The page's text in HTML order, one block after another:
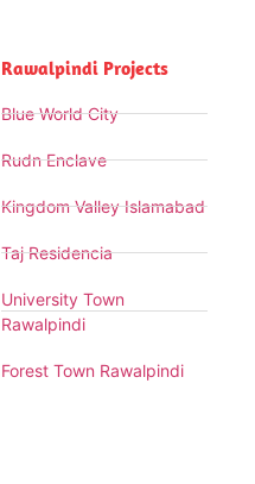
Rawalpindi Projects
Blue World City
Rudn Enclave
Kingdom Valley Islamabad
Taj Residencia
University Town
Rawalpindi
Forest Town Rawalpindi